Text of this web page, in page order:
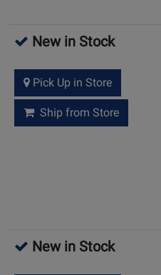
New in Stock
Pick Up in Store
Ship from Store
New in Stock